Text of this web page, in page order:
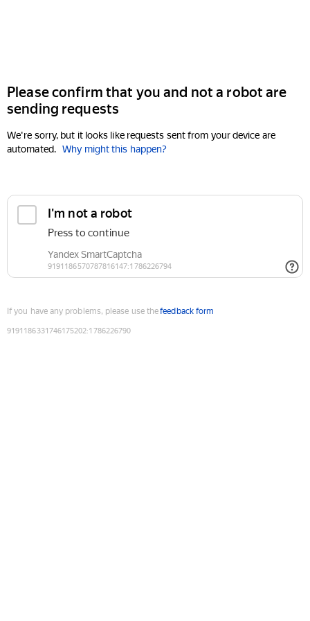
Please confirm that you and not a robot are
sending requests
We're sorry, but it looks like requests sent from your device are
automated. Why might this happen?
If you have any problems, please use thefeedback form
9191186331746175202:1786226790